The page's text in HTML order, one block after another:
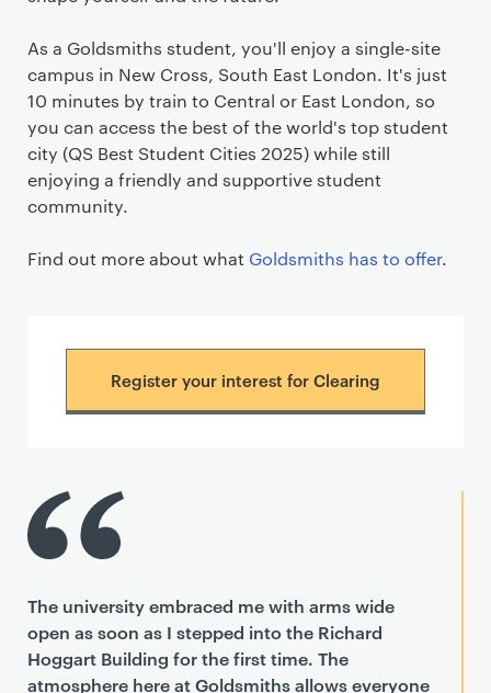
As a Goldsmiths student, you'll enjoy a single-site
campus in New Cross, South East London. It's just
10 minutes by train to Central or East London, so
you can access the best of the world's top student
city (QS Best Student Cities 2025) while still
enjoying a friendly and supportive student
community.
Find out more about what Goldsmiths has to offer.
Register your interest for Clearing
The university embraced me with arms wide
open as soon as I stepped into the Richard
Hoggart Building for the first time. The
atmosphere here at Goldsmiths allows everyone